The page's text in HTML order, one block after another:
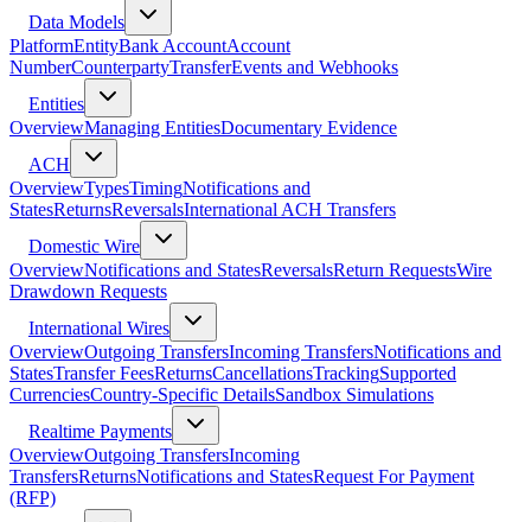
Data Models
PlatformEntityBank AccountAccount
NumberCounterpartyTransferEvents and Webhooks
Entities
OverviewManaging EntitiesDocumentary Evidence
ACH
OverviewTypesTimingNotifications and
StatesReturnsReversalsInternational ACH Transfers
Domestic Wire
OverviewNotifications and StatesReversalsReturn RequestsWire
Drawdown Requests
International Wires
OverviewOutgoing TransfersIncoming TransfersNotifications and
StatesTransfer FeesReturnsCancellationsTrackingSupported
CurrenciesCountry-Specific DetailsSandbox Simulations
Realtime Payments
OverviewOutgoing TransfersIncoming
TransfersReturnsNotifications and StatesRequest For Payment
(RFP)